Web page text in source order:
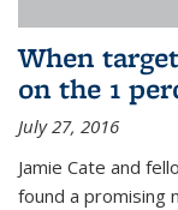
When
on the 1
July 27, 2016
Jamie Cate and
found a promising